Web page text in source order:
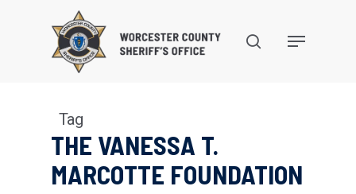
search
Menu
Tag
THE VANESSA T.
MARCOTTE FOUNDATION